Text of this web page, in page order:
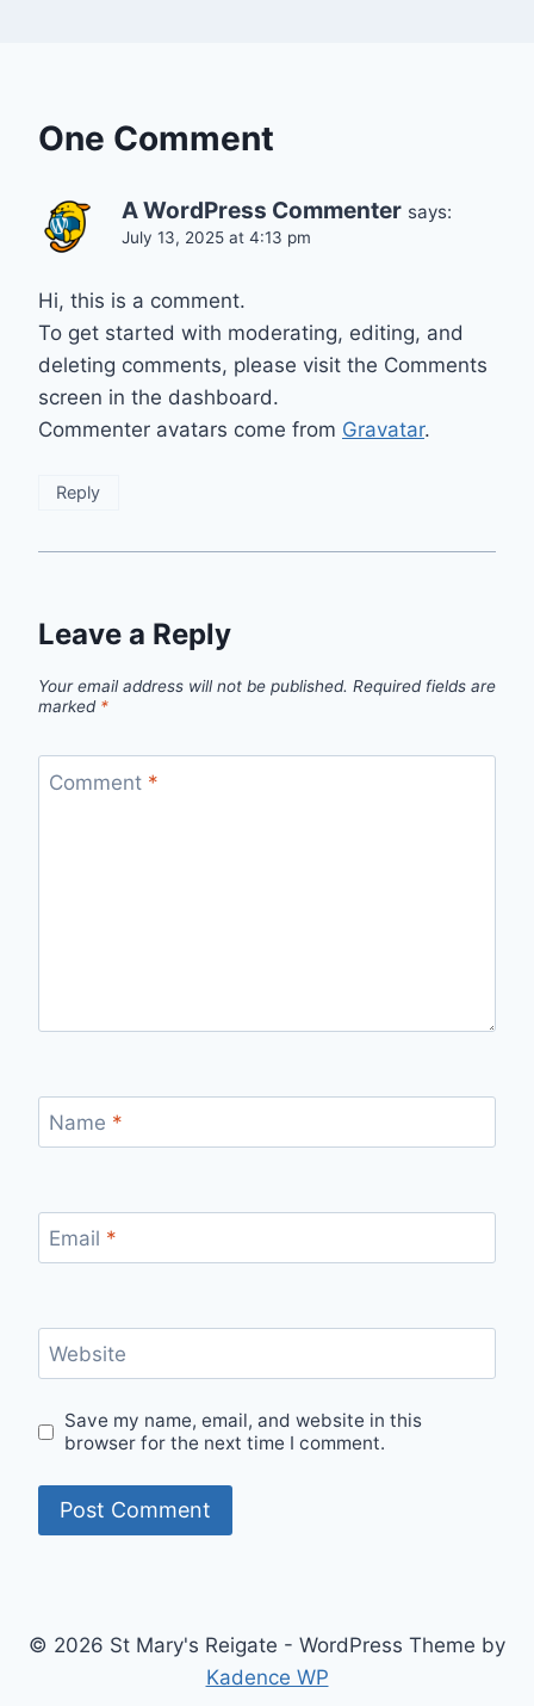
One Comment
A WordPress Commenter says:
July 13, 2025 at 4:13 pm
Hi, this is a comment.
To get started with moderating, editing, and
deleting comments, please visit the Comments
screen in the dashboard.
Commenter avatars come from Gravatar.
Reply
Leave a Reply
Your email address will not be published. Required fields are
marked *
Comment *
Name *
Email *
Website
Save my name, email, and website in this
browser for the next time I comment.
© 2026 St Mary's Reigate - WordPress Theme by
Kadence WP